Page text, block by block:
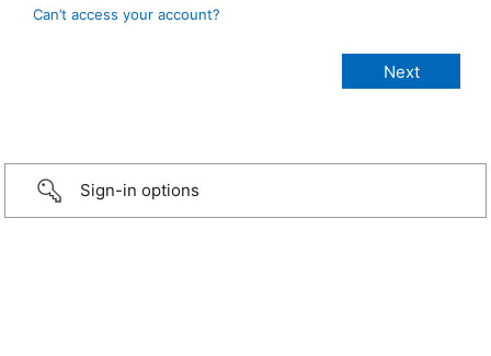
Can’t access your account?
Sign-in options